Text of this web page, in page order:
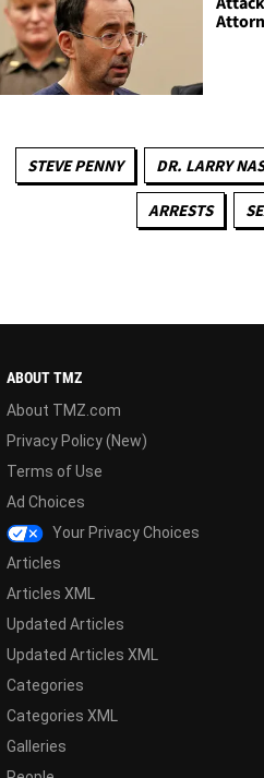
STEVE PENNY DR. LARRY
ARRESTS
ABOUT TMZ
About TMZ.com
Privacy Policy (New)
Terms of Use
Ad Choices
Your Privacy Choices
Articles
Articles XML
Updated Articles
Updated Articles XML
Categories
Categories XML
Galleries